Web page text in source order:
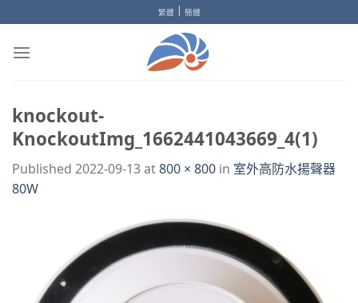
to
content
繁體 | 簡體
knockout-
KnockoutImg_1662441043669_4(1)
Published 2022-09-13at800 × 800 in 室外高防水揚聲器
80W